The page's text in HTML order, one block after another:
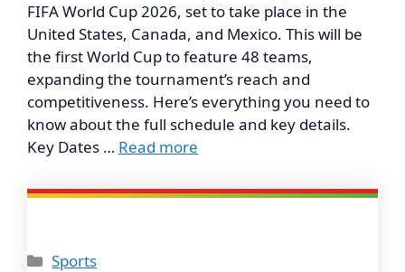
FIFA World Cup 2026, set to take place in the
United States, Canada, and Mexico. This will be
the first World Cup to feature 48 teams,
expanding the tournament’s reach and
competitiveness. Here’s everything you need to
know about the full schedule and key details.
Key Dates … Read more
Categories
Sports